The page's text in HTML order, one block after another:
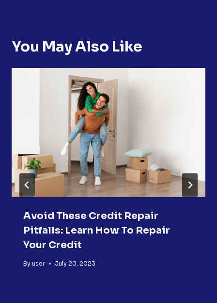
You May Also Like
Avoid These Credit Repair
Pitfalls: Learn How To Repair
Your Credit
By user July 20, 2023